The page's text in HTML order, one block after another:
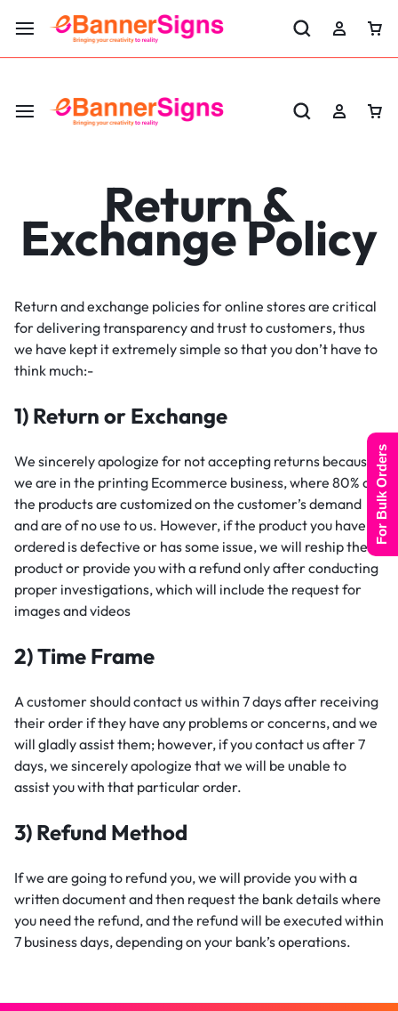
LABOR DAY SALE 25% OFF USE CODE: EBS25
Return &
Exchange Policy
Return and exchange policies for online stores are critical
for delivering transparency and trust to customers, thus
we have kept it extremely simple so that you don’t have to
think much:-
1) Return or Exchange
We sincerely apologize for not accepting returns because
we are in the printing Ecommerce business, where 80% of
the products are customized on the customer’s demand
and are of no use to us. However, if the product you have
ordered is defective or has some issue, we will reship the
product or provide you with a refund only after conducting
proper investigations, which will include the request for
images and videos
2) Time Frame
A customer should contact us within 7 days after receiving
their order if they have any problems or concerns, and we
will gladly assist them; however, if you contact us after 7
days, we sincerely apologize that we will be unable to
assist you with that particular order.
3) Refund Method
If we are going to refund you, we will provide you with a
written document and then request the bank details where
you need the refund, and the refund will be executed within
7 business days, depending on your bank’s operations.
For Bulk Orders